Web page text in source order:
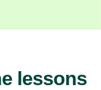
lessons